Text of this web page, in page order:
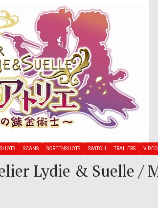
SCANS SCREENSHOTS SWITCH TRAILERS
Lydie & Suelle /